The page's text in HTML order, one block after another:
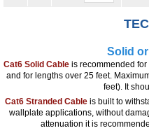
Solid
Cat6 Solid Cable is recommended
and for lengths over 25 feet.
feet). It
Cat6 Stranded Cable is built to
wallplate applications, without
attenuation it is